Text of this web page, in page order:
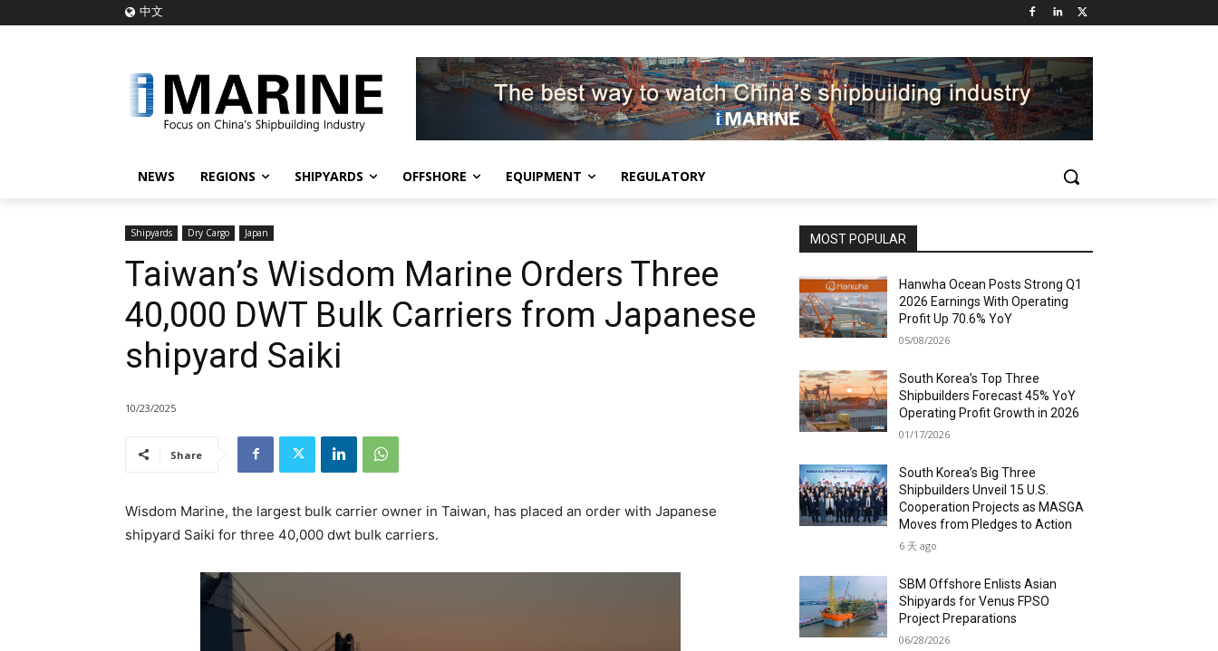
中文
NEWS REGIONS SHIPYARDS OFFSHORE EQUIPMENT REGULATORY
Shipyards Dry Cargo Japan
Taiwan’s Wisdom Marine Orders Three
40,000 DWT Bulk Carriers from Japanese
shipyard Saiki
10/23/2025
Share
Wisdom Marine, the largest bulk carrier owner in Taiwan, has placed an order with Japanese
shipyard Saiki for three 40,000 dwt bulk carriers.
MOST POPULAR
Hanwha Ocean Posts Strong Q1
2026 Earnings With Operating
Profit Up 70.6% YoY
05/08/2026
South Korea’s Top Three
Shipbuilders Forecast 45% YoY
Operating Profit Growth in 2026
01/17/2026
South Korea’s Big Three
Shipbuilders Unveil 15 U.S.
Cooperation Projects as MASGA
Moves from Pledges to Action
6 天 ago
SBM Offshore Enlists Asian
Shipyards for Venus FPSO
Project Preparations
06/28/2026